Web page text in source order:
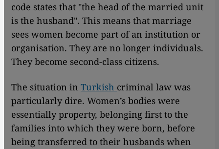
code states that "the head of the married unit
is the husband". This means that marriage
sees women become part of an institution or
organisation. They are no longer individuals.
They become second-class citizens.
The situation in Turkish criminal law was
particularly dire. Women’s bodies were
essentially property, belonging first to the
families into which they were born, before
being transferred to their husbands when